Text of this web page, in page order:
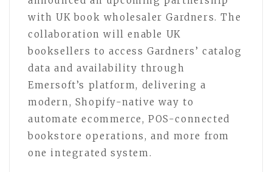
with UK book wholesaler Gardners. The
collaboration will enable UK
booksellers to access Gardners’ catalog
data and availability through
Emersoft’s platform, delivering a
modern, Shopify-native way to
automate ecommerce, POS-connected
bookstore operations, and more from
one integrated system.